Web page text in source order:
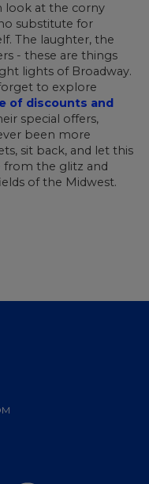
look at the corny
substitute for
The laughter, the
- these are things
lights of Broadway.
to explore
of discounts and
special offers,
been more
sit back, and let this
from the glitz and
of the Midwest.